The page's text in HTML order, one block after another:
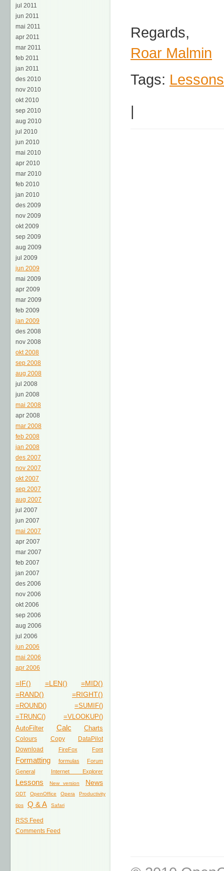
jul 2011
jun 2011
mai 2011
apr 2011
mar 2011
feb 2011
jan 2011
des 2010
nov 2010
okt 2010
sep 2010
aug 2010
jul 2010
jun 2010
mai 2010
apr 2010
mar 2010
feb 2010
jan 2010
des 2009
nov 2009
okt 2009
sep 2009
aug 2009
jul 2009
jun 2009
mai 2009
apr 2009
mar 2009
feb 2009
jan 2009
des 2008
nov 2008
okt 2008
sep 2008
aug 2008
jul 2008
jun 2008
mai 2008
apr 2008
mar 2008
feb 2008
jan 2008
des 2007
nov 2007
okt 2007
sep 2007
aug 2007
jul 2007
jun 2007
mai 2007
apr 2007
mar 2007
feb 2007
jan 2007
des 2006
nov 2006
okt 2006
sep 2006
aug 2006
jul 2006
jun 2006
mai 2006
apr 2006
=IF() =LEN()
=MID()
=RAND()
=RIGHT()
=ROUND()
=SUMIF()
=TRUNC()
=VLOOKUP()
AutoFilter
Calc
Charts
Colours
Copy
DataPilot
Download
FireFox Font
Formatting formulas
Forum
General
Internet Explorer
Lessons New version News
ODT OpenOffice Opera Productivity
tips Q & A Safari
RSS Feed
Comments Feed
Regards,
Roar Malmin
Tags: Lessons
|